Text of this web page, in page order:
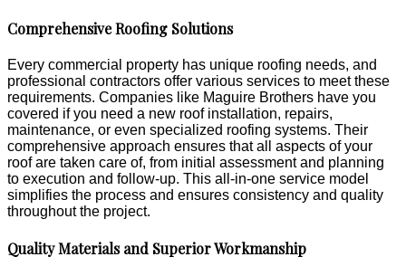
Comprehensive Roofing Solutions
Every commercial property has unique roofing needs, and
professional contractors offer various services to meet these
requirements. Companies like Maguire Brothers have you
covered if you need a new roof installation, repairs,
maintenance, or even specialized roofing systems. Their
comprehensive approach ensures that all aspects of your
roof are taken care of, from initial assessment and planning
to execution and follow-up. This all-in-one service model
simplifies the process and ensures consistency and quality
throughout the project.
Quality Materials and Superior Workmanship